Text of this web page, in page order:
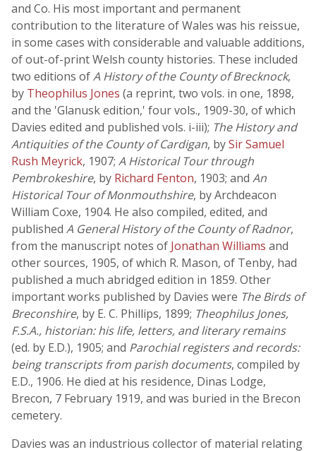
and Co. His most important and permanent
contribution to the literature of Wales was his reissue,
in some cases with considerable and valuable additions,
of out-of-print Welsh county histories. These included
two editions ofA History of the County of Brecknock,
by Theophilus Jones (a reprint, two vols. in one, 1898,
and the 'Glanusk edition,' four vols., 1909-30, of which
Davies edited and published vols. i-iii); The History and
Antiquities of the County of Cardigan, bySir Samuel
Rush Meyrick, 1907; A Historical Tour through
Pembrokeshire, by Richard Fenton, 1903; and An
Historical Tour of Monmouthshire, by Archdeacon
William Coxe, 1904. He also compiled, edited, and
published A General History of the County of Radnor,
from the manuscript notes of Jonathan Williams and
other sources, 1905, of which R. Mason, of Tenby, had
published a much abridged edition in 1859. Other
important works published by Davies were The Birds of
Breconshire, by E. C. Phillips, 1899; Theophilus Jones,
F.S.A., historian: his life, letters, and literary remains
(ed. by E.D.), 1905; and Parochial registers and records:
being transcripts from parish documents, compiled by
E.D., 1906. He died at his residence, Dinas Lodge,
Brecon, 7 February 1919, and was buried in the Brecon
cemetery.
Davies was an industrious collector of material relating